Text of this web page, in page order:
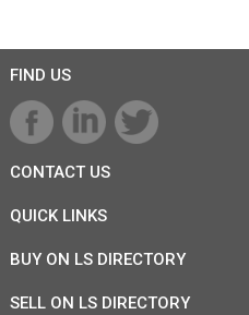
FIND US
CONTACT US
QUICK LINKS
BUY ON LS DIRECTORY
SELL ON LS DIRECTORY